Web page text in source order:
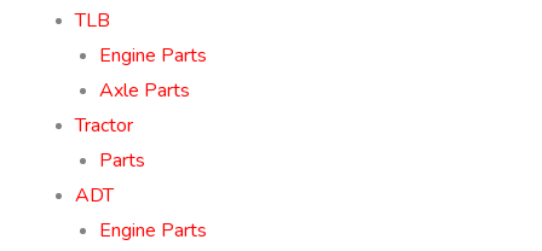
TLB
Engine Parts
Axle Parts
Tractor
Parts
ADT
Engine Parts